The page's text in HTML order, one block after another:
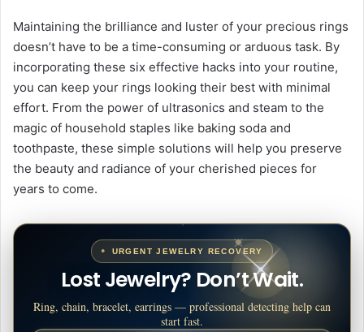
Maintaining the brilliance and luster of your precious rings
doesn’t have to be a time-consuming or arduous task. By
incorporating these six effective hacks into your routine,
you can keep your rings looking their best with minimal
effort. From the power of ultrasonics and steam to the
magic of household staples like baking soda and
toothpaste, these simple solutions will help you preserve
the beauty and radiance of your cherished pieces for
years to come.
URGENT JEWELRY RECOVERY
Lost Jewelry? Don’t Wait.
Ring, chain, bracelet, earrings — professional detecting help can
start fast.